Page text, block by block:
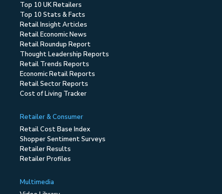
Top 10 UK Retailers
Top 10 Stats & Facts
Retail Insight Articles
Retail Economic News
Retail Roundup Report
Thought Leadership Reports
Retail Trends Reports
Economic Retail Reports
Retail Sector Reports
Cost of Living Tracker
Retailer & Consumer
Retail Cost Base Index
Shopper Sentiment Surveys
Retailer Results
Retailer Profiles
Multimedia